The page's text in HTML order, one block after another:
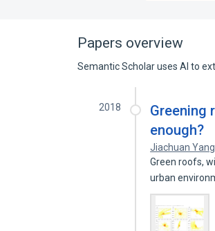
tab)
Papers overview
Semantic Scholar uses AI to
2018
Greening
enough?
Jiachuan Yang
Green roofs,
urban